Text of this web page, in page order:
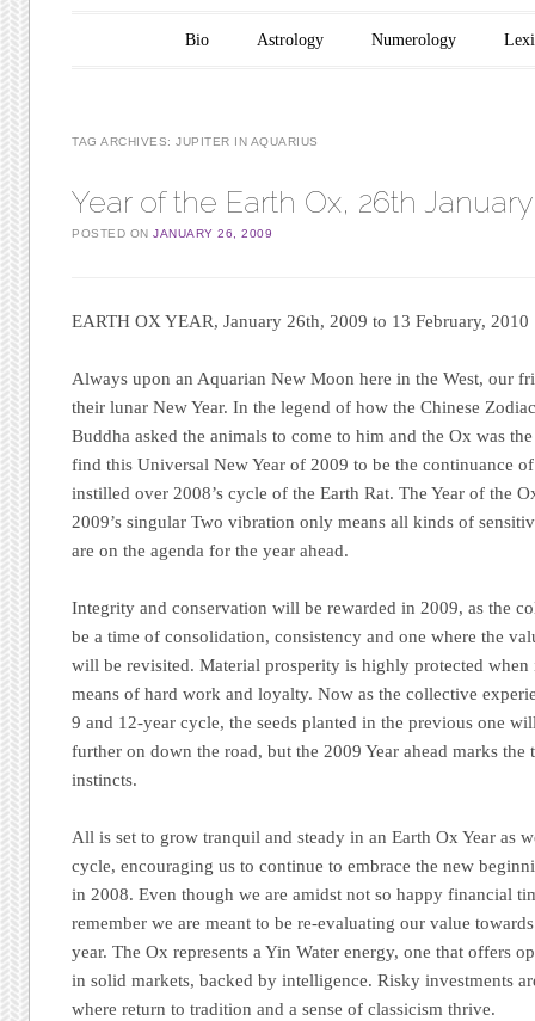
Main menu
Skip to content
Bio Astrology Numerology
TAG ARCHIVES:JUPITER IN AQUARIUS
Year of the Earth Ox, 26th
POSTED ONJANUARY 26, 2009
EARTH OX YEAR,January 26th, 2009 to 13 February, 2010
Always upon an Aquarian New Moon here in the West, our
their lunar New Year. In the legend of how the Chinese
Buddha asked the animals to come to him and the Ox was
find this Universal New Year of 2009 to be the continuance
instilled over 2008’s cycle of the Earth Rat. The Year of the
2009’s singular Two vibration only means all kinds of
are on the agenda for the year ahead.
Integrity and conservation will be rewarded in 2009, as the
be a time of consolidation, consistency and one where the
will be revisited. Material prosperity is highly protected
means of hard work and loyalty. Now as the collective
9 and 12-year cycle, the seeds planted in the previous one
further on down the road, but the 2009 Year ahead marks
instincts.
All is set to grow tranquil and steady in an Earth Ox Year as
cycle, encouraging us to continue to embrace the new
in 2008. Even though we are amidst not so happy financial
remember we are meant to be re-evaluating our value
year. The Ox represents a Yin Water energy, one that offers
in solid markets, backed by intelligence. Risky investments
where return to tradition and a sense of classicism thrive.